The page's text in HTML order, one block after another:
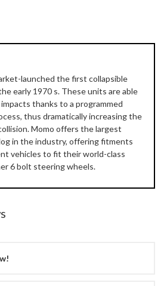
launched the first collapsible
early 1970 s. These units are able
thanks to a programmed
thus dramatically increasing the
Momo offers the largest
in the industry, offering fitments
vehicles to fit their world-class
6 bolt steering wheels.